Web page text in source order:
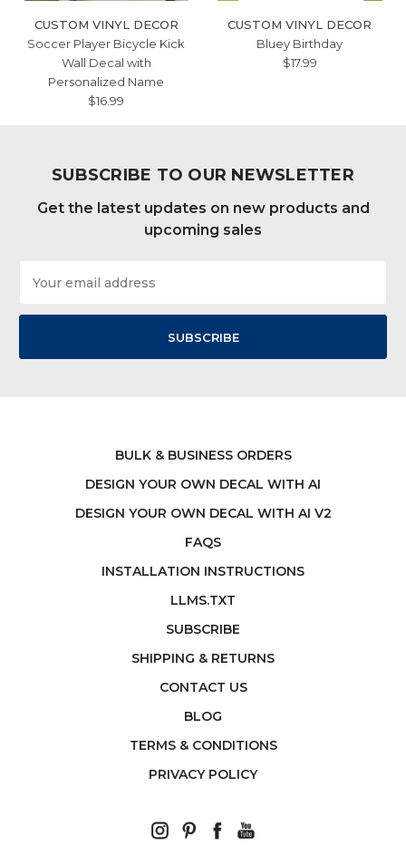
CUSTOM VINYL DECOR
Soccer Player Bicycle Kick
Wall Decal with
Personalized Name
$16.99
CUSTOM VINYL DECOR
Bluey Birthday
$17.99
SUBSCRIBE TO OUR NEWSLETTER
Get the latest updates on new products and
upcoming sales
Address
BULK & BUSINESS ORDERS
DESIGN YOUR OWN DECAL WITH AI
DESIGN YOUR OWN DECAL WITH AI V2
FAQS
INSTALLATION INSTRUCTIONS
LLMS.TXT
SUBSCRIBE
SHIPPING & RETURNS
CONTACT US
BLOG
TERMS & CONDITIONS
PRIVACY POLICY